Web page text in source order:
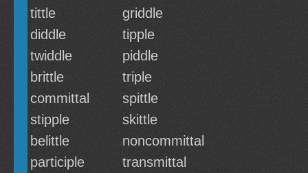
tittle
griddle
diddle
tipple
twiddle
piddle
brittle
triple
committal
spittle
stipple
skittle
belittle
noncommittal
participle
transmittal